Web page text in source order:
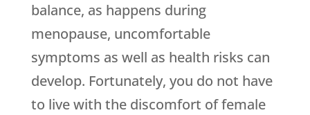
balance, as happens during
menopause, uncomfortable
symptoms as well as health risks can
develop. Fortunately, you do not have
to live with the discomfort of female